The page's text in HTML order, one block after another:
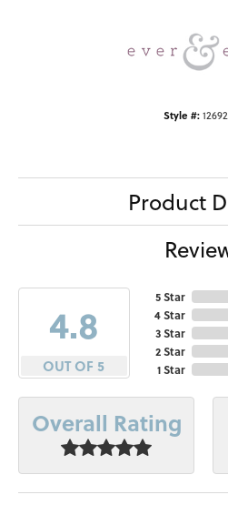
Style #:
Product
4.8
OUT OF 5
5 Star
4 Star
3 Star
2 Star
1 Star
Overall Rating